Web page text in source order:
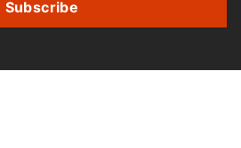
Subscribe